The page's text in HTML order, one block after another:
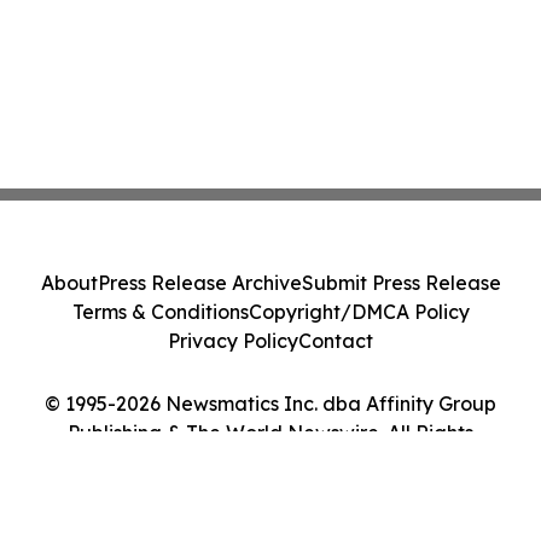
© 1995-2026 Newsmatics Inc. dba Affinity Group
Publishing & The World Newswire. All Rights
AboutPress Release ArchiveSubmit Press Release
Terms & ConditionsCopyright/DMCA Policy
Privacy PolicyContact